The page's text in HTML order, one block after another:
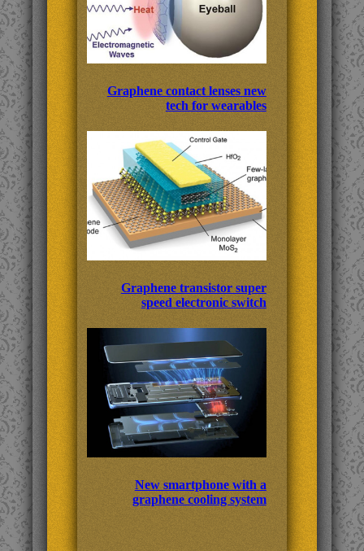
Graphene contact lenses new
tech for wearables
Graphene transistor super
speed electronic switch
New smartphone with a
graphene cooling system